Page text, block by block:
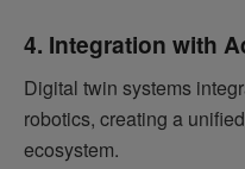
4. Integration with
Digital twin systems
robotics, creating a
ecosystem.